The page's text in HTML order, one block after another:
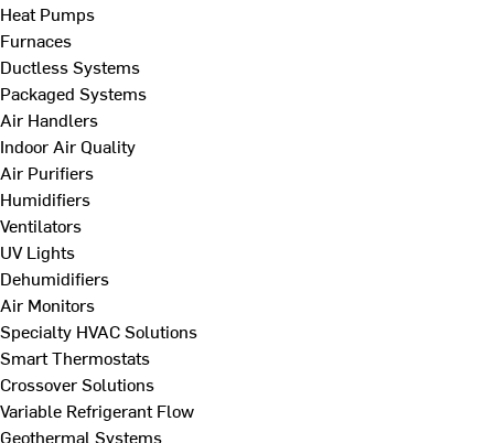
Heat Pumps
Furnaces
Ductless Systems
Packaged Systems
Air Handlers
Indoor Air Quality
Air Purifiers
Humidifiers
Ventilators
UV Lights
Dehumidifiers
Air Monitors
Specialty HVAC Solutions
Smart Thermostats
Crossover Solutions
Variable Refrigerant Flow
Geothermal Systems